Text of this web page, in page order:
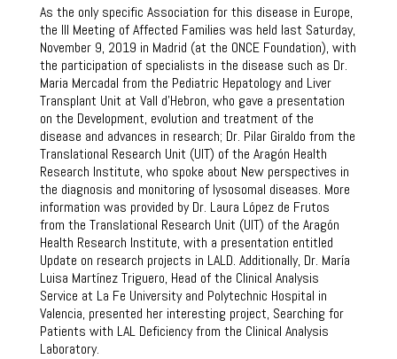
As the only specific Association for this disease in Europe,
the III Meeting of Affected Families was held last Saturday,
November 9, 2019 in Madrid (at the ONCE Foundation), with
the participation of specialists in the disease such as Dr.
Maria Mercadal from the Pediatric Hepatology and Liver
Transplant Unit at Vall d’Hebron, who gave a presentation
on the Development, evolution and treatment of the
disease and advances in research; Dr. Pilar Giraldo from the
Translational Research Unit (UIT) of the Aragón Health
Research Institute, who spoke about New perspectives in
the diagnosis and monitoring of lysosomal diseases. More
information was provided by Dr. Laura López de Frutos
from the Translational Research Unit (UIT) of the Aragón
Health Research Institute, with a presentation entitled
Update on research projects in LALD. Additionally, Dr. María
Luisa Martínez Triguero, Head of the Clinical Analysis
Service at La Fe University and Polytechnic Hospital in
Valencia, presented her interesting project, Searching for
Patients with LAL Deficiency from the Clinical Analysis
Laboratory.